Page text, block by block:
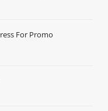
For Promo